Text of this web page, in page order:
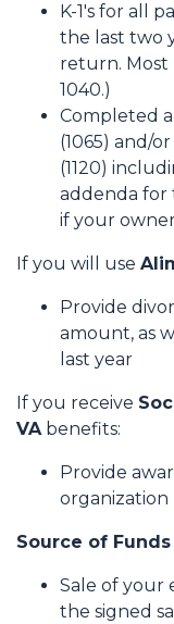
K-1's for all
the last two
return. Most
1040.)
Completed
(1065) and/
(1120)
addenda for
if your
If you will use
Provide
amount, as
last year
If you receive
VAbenefits:
Provide
organization
Source of
Sale of your
the signed